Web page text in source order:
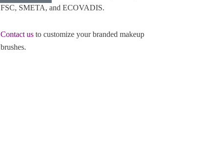
FSC, SMETA, and ECOVADIS.
Contact us to customize your branded makeup
brushes.